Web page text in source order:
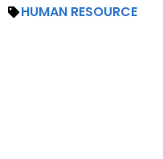
HUMAN RESOURCE